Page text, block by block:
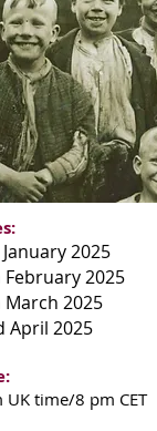
2025
2025
March 2025
April 2025
UK time/8 pm CET